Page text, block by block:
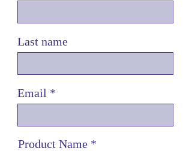
Last name
Email
Product Name